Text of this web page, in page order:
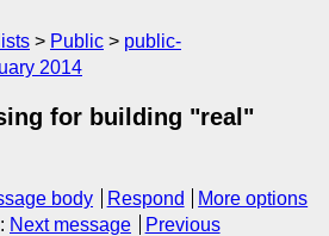
Public
public-
2014
for building "real"
body Respond
More options
: Next message
Previous